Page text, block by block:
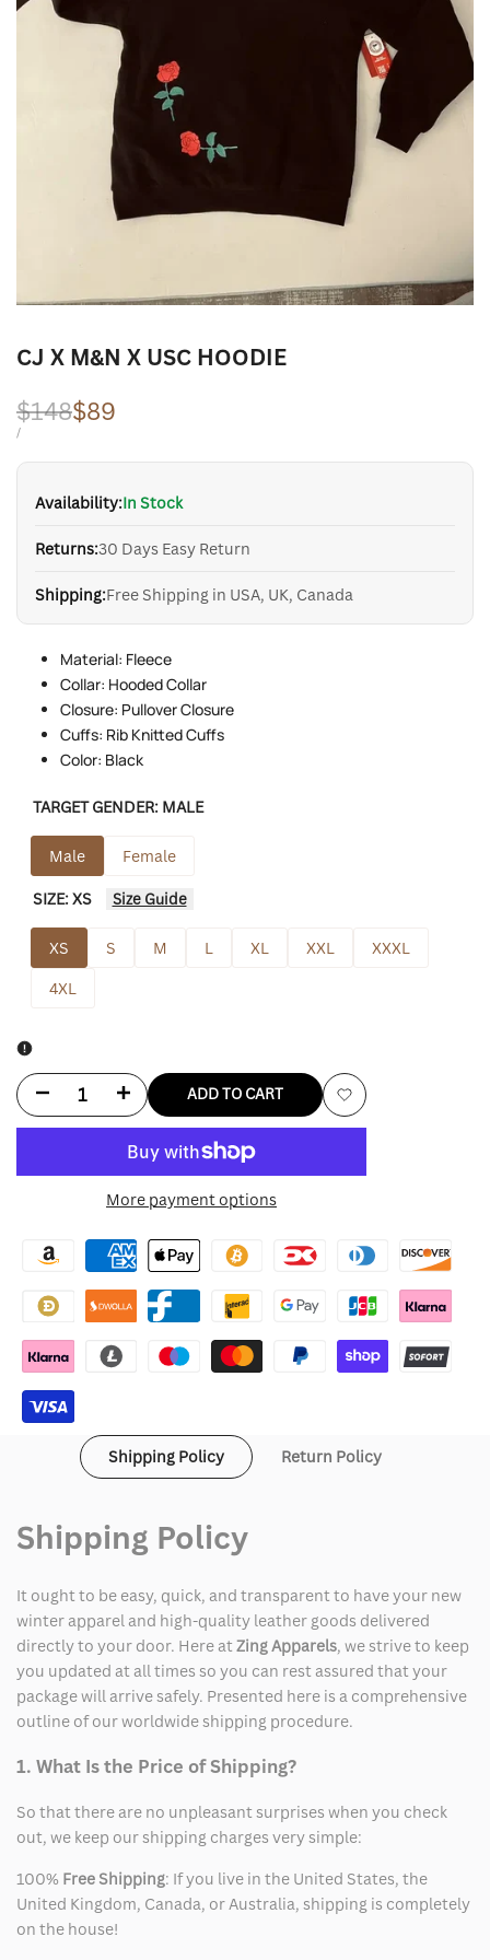
CJ X M&N X USC HOODIE
Regular
price
$148Sale
price
$89
UNIT
/PER
Availability:In Stock
Returns:30 Days Easy Return
Shipping:Free Shipping in USA, UK, Canada
Material: Fleece
Collar: Hooded Collar
Closure: Pullover Closure
Cuffs: Rib Knitted Cuffs
Color: Black
TARGET GENDER: MALE
Male Female
SIZE:XS Size Guide
XS S M L XL XXL
XXXL
4XL
Decrease
for
X
M&n
X
Hoodie
Increase
for
X
M&n
X
ADD TO CART
Add
More payment options
Shipping Policy Return Policy
Shipping Policy
It ought to be easy, quick, and transparent to have your new
winter apparel and high-quality leather goods delivered
directly to your door. Here atZing Apparels, we strive to keep
you updated at all times so you can rest assured that your
package will arrive safely. Presented here is a comprehensive
outline of our worldwide shipping procedure.
1. What Is the Price of Shipping?
So that there are no unpleasant surprises when you check
out, we keep our shipping charges very simple:
100% Free Shipping: If you live in the United States, the
United Kingdom, Canada, or Australia, shipping is completely
on the house!